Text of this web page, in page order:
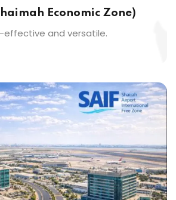
Economic Zone)
and versatile.